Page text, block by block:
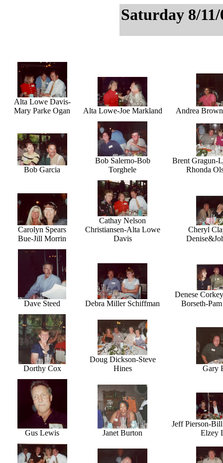
Saturday 8/
Alta Lowe Davis-
Mary Parke Ogan
Alta Lowe-Joe Markland Andrea
Bob Garcia
Bob Salerno-Bob
Torghele
Brent Gragun-
Rhonda
Carolyn Spears
Bue-Jill Morrin
Cathay Nelson
Christiansen-Alta Lowe
Davis
Cheryl
Dave Steed Debra Miller Schiffman
Denese
Borseth-
Dorthy Cox
Doug Dickson-Steve
Hines
Gary
Gus Lewis Janet Burton
Jeff Pierson-
Elzey